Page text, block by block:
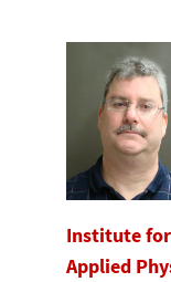
Institute for
Applied